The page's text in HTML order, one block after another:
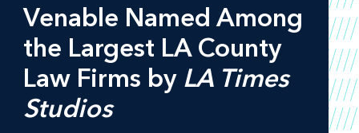
Venable Named Among
the Largest LA County
Law Firms by LA Times
Studios